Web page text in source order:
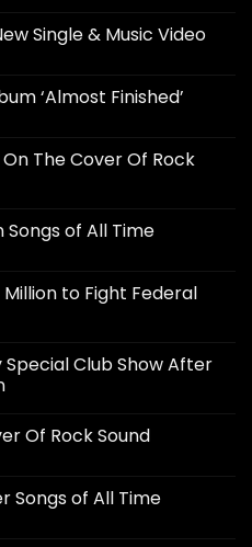
Single & Music Video
‘Almost Finished’
The Cover Of Rock
Songs of All Time
to Fight Federal
Club Show After
Of Rock Sound
Songs of All Time